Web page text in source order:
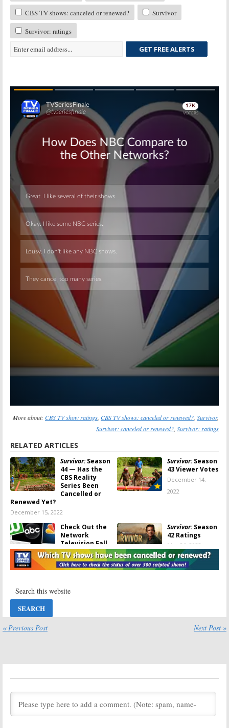
CBS TV shows: canceled or renewed?
Survivor
Survivor: ratings
GET FREE ALERTS
Skip
Skip
More about: CBS TV show ratings, CBS TV shows: canceled or renewed?, Survivor,
Survivor: canceled or renewed?, Survivor: ratings
RELATED ARTICLES
Survivor:Season
44 — Has the
CBS Reality
Series Been
Cancelled or
Renewed Yet?
December 15, 2022
Survivor:Season
43 Viewer Votes
December 14,
2022
Check Out the
Network
Television Fall
2022 Schedule
(updated
7/5/2022)
Survivor:Season
42 Ratings
May 26, 2022
Survivor:
Show Already
2022-23
41: Production
Season in Fiji
March 23, 2021
41 Production
Fall Debut
September 14, 2020
« Previous Post Next Post »